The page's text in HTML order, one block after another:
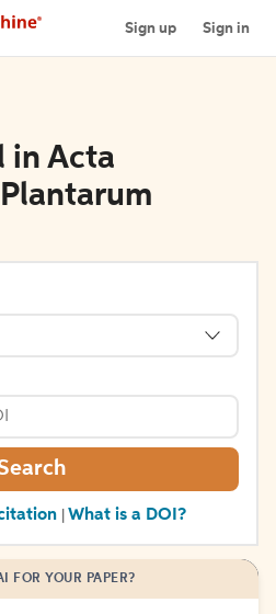
Sign up Sign in
in Acta
What is a DOI?
FOR YOUR PAPER?